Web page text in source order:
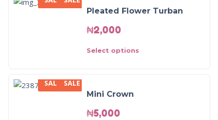
Pleated Flower Turban
₦2,000
Select options
SALE
SALE
Mini Crown
₦5,000